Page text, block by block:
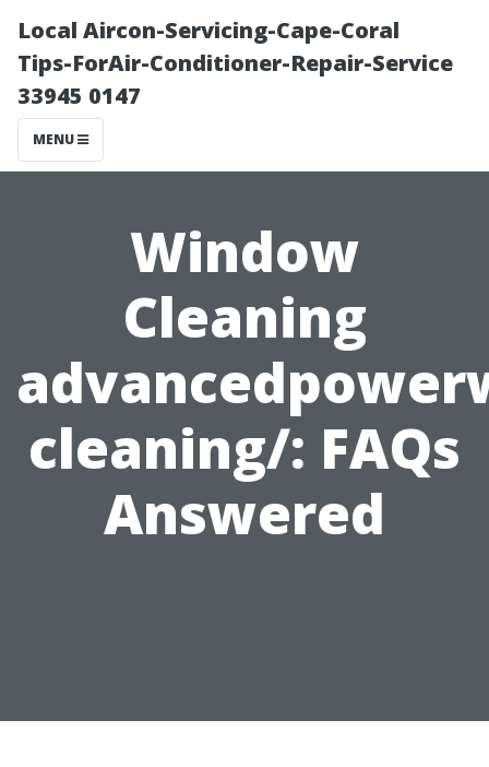
Local Aircon-Servicing-Cape-Coral
Tips-ForAir-Conditioner-Repair-Service
33945 0147
MENU
Window
Cleaning
cleaning/: FAQs
Answered